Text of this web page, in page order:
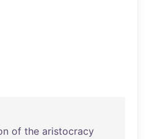
of the aristocracy